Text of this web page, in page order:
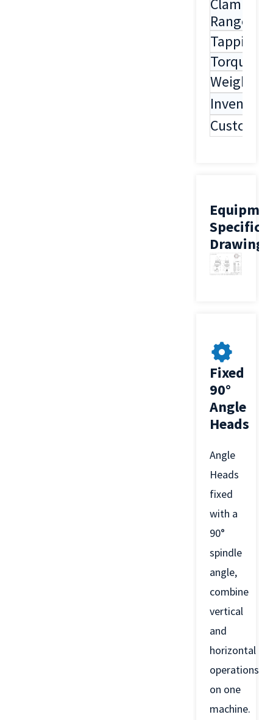
Clamping
Range
Tapping
Torque
Weight
Inventory
Drawing
Fixed
90°
Angle
Heads
Angle
Heads
fixed
with a
90°
spindle
angle,
combine
vertical
and
horizontal
operations
on one
machine.